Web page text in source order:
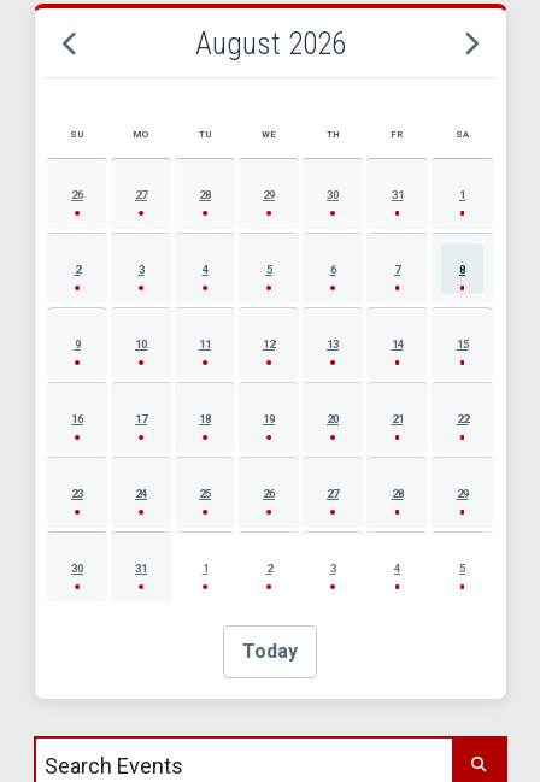
August 2026
AUGUST 2026 EVENT CALENDAR
SU MO TU WE TH FR SA
26 27 28 29 30 31 1
2 3 4 5 6 7 8
9 10 11 12 13 14 15
16 17 18 19 20 21 22
23 24 25 26 27 28 29
30 31 1 2 3 4 5
Today
Search events by title